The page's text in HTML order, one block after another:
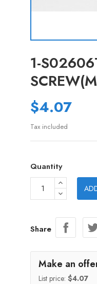
1-
$4.07
Tax included
Quantity
Share
Make an
List price: $4.07